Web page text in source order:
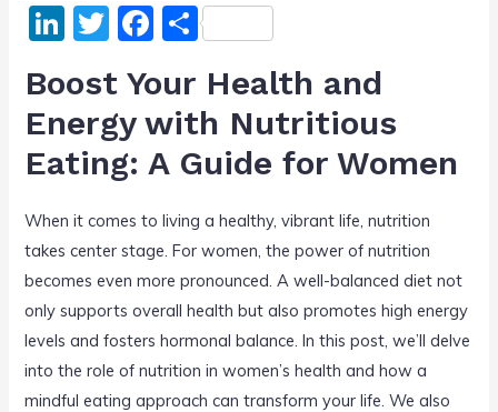
Li
k
e
dI
T
itt
er
F
c
e
b
o
k
S
ar
e
Boost Your Health and
Energy with Nutritious
Eating: A Guide for Women
When it comes to living a healthy, vibrant life, nutrition
takes center stage. For women, the power of nutrition
becomes even more pronounced. A well-balanced diet not
only supports overall health but also promotes high energy
levels and fosters hormonal balance. In this post, we’ll delve
into the role of nutrition in women’s health and how a
mindful eating approach can transform your life. We also